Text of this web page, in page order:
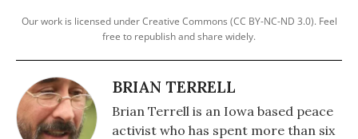
Our work is licensed under Creative Commons (CC BY-NC-ND 3.0). Feel
free to republish and share widely.
BRIAN TERRELL
Brian Terrell is an Iowa based peace
activist who has spent more than six